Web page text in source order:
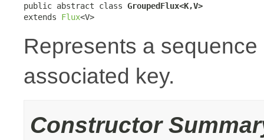
public abstract class GroupedFlux<K,V>
extends Flux<V>
Represents a
associated key.
Constructor